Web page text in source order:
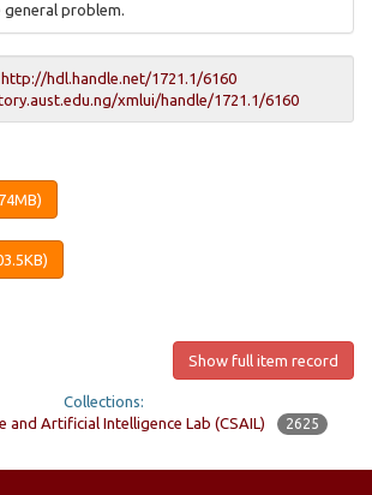
problem.
http://hdl.handle.net/1721.1/6160
xmlui/handle/1721.1/6160
Show full item record
Collections:
and Artificial Intelligence Lab (CSAIL)
2625